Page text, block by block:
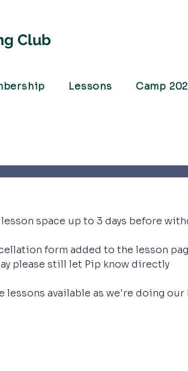
Lessons Camp
Club
space up to 3 days before
form added to the lesson
please still let Pip know directly
available as we're doing our